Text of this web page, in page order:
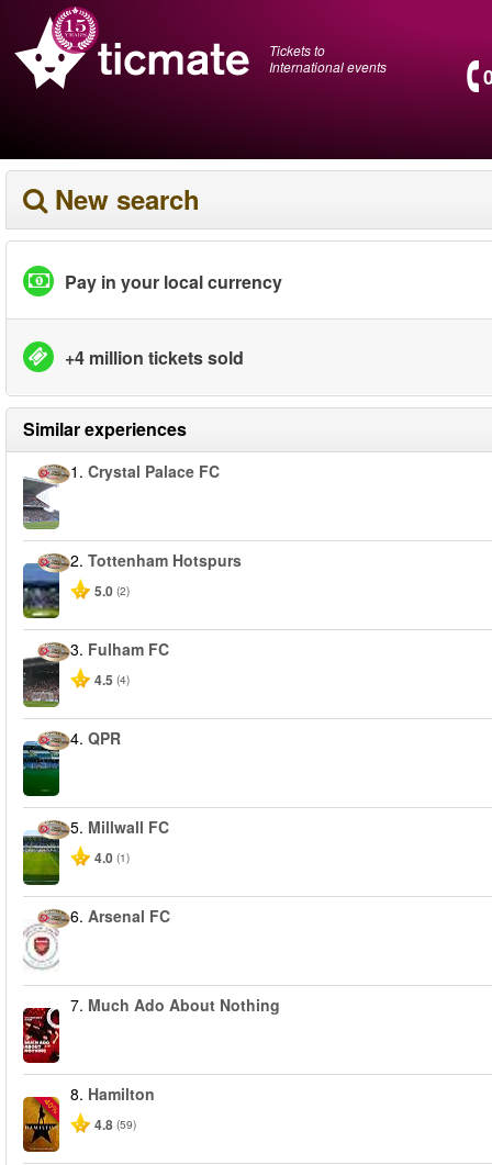
Tickets to
International events
New search
Pay in your local currency
+4 million tickets sold
Similar experiences
1. Crystal Palace FC
2. Tottenham Hotspurs
5.0 (2)
3. Fulham FC
4.5 (4)
4. QPR
5. Millwall FC
4.0 (1)
6. Arsenal FC
7. Much Ado About Nothing
-40%
8. Hamilton
4.8 (59)